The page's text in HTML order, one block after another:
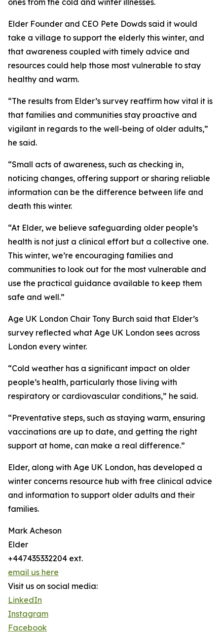
ones from the cold and winter illnesses.
Elder Founder and CEO Pete Dowds said it would
take a village to support the elderly this winter, and
that awareness coupled with timely advice and
resources could help those most vulnerable to stay
healthy and warm.
“The results from Elder’s survey reaffirm how vital it is
that families and communities stay proactive and
vigilant in regards to the well-being of older adults,”
he said.
“Small acts of awareness, such as checking in,
noticing changes, offering support or sharing reliable
information can be the difference between life and
death this winter.
“At Elder, we believe safeguarding older people’s
health is not just a clinical effort but a collective one.
This winter, we’re encouraging families and
communities to look out for the most vulnerable and
use the practical guidance available to keep them
safe and well.”
Age UK London Chair Tony Burch said that Elder’s
survey reflected what Age UK London sees across
London every winter.
“Cold weather has a significant impact on older
people’s health, particularly those living with
respiratory or cardiovascular conditions,” he said.
“Preventative steps, such as staying warm, ensuring
vaccinations are up to date, and getting the right
support at home, can make a real difference.”
Elder, along with Age UK London, has developed a
winter concerns resource hub with free clinical advice
and information to support older adults and their
families.
Mark Acheson
Elder
+447435332204 ext.
email us here
Visit us on social media:
LinkedIn
Instagram
Facebook